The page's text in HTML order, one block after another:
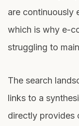
are continuously
which is why e-
struggling to
The search
links to a
directly provides